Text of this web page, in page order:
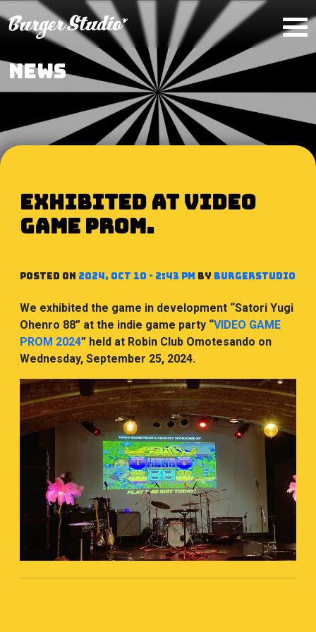
Skip to main content
NEWS
Exhibited at VIDEO
GAME PROM.
Posted on 2024, Oct 10 - 2:43 PM by BurgerStudio
We exhibited the game in development “Satori Yugi
Ohenro 88” at the indie game party “VIDEO GAME
PROM 2024” held at Robin Club Omotesando on
Wednesday, September 25, 2024.